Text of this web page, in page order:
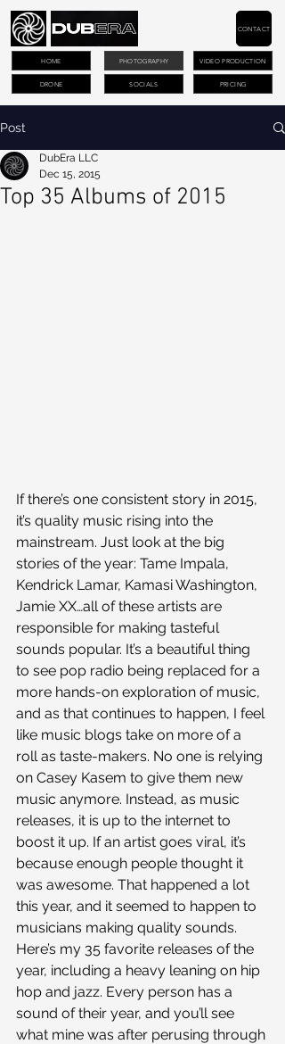
PHOTOGRAPHY VIDEO PRODUCTION
DRONE PRICING
CONTACT
HOME
SOCIALS
Post
Top 35 Albums of 2015
DubEra LLC
Dec 15, 2015
If there’s one consistent story in 2015,
it’s quality music rising into the
mainstream. Just look at the big
stories of the year: Tame Impala,
Kendrick Lamar, Kamasi Washington,
Jamie XX…all of these artists are
responsible for making tasteful
sounds popular. It’s a beautiful thing
to see pop radio being replaced for a
more hands-on exploration of music,
and as that continues to happen, I feel
like music blogs take on more of a
roll as taste-makers. No one is relying
on Casey Kasem to give them new
music anymore. Instead, as music
releases, it is up to the internet to
boost it up. If an artist goes viral, it’s
because enough people thought it
was awesome. That happened a lot
this year, and it seemed to happen to
musicians making quality sounds.
Here’s my 35 favorite releases of the
year, including a heavy leaning on hip
hop and jazz. Every person has a
sound of their year, and you’ll see
what mine was after perusing through